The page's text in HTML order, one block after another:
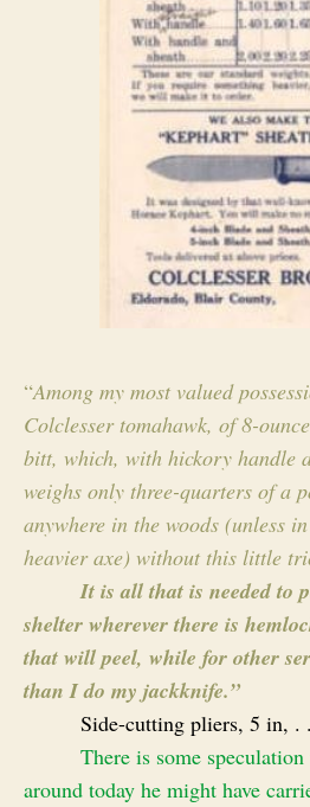
“Among my most valued
Colclessertomahawk, of 8-
bitt, which, with hickory handle
weighs only three-quarters of a
anywhere in the woods (unless
heavier axe) without this little
It is all that is needed to
shelter wherever there is
that will peel, while for other
than I do my jackknife.”
Side-cutting pliers, 5 in, .
There is some
around today he might have